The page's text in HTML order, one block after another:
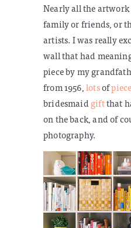
Nearly all the
family or friends, or
artists. I was really
wall that had
piece by my
from 1956,lotsof
bridesmaidgiftthat
on the back, and of
photography.